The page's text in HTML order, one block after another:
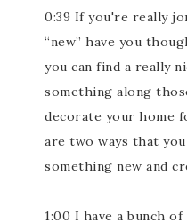
0:39 If you're really
“new” have you
you can find a really
something along
decorate your home
are two ways that
something new and
1:00 I have a bunch